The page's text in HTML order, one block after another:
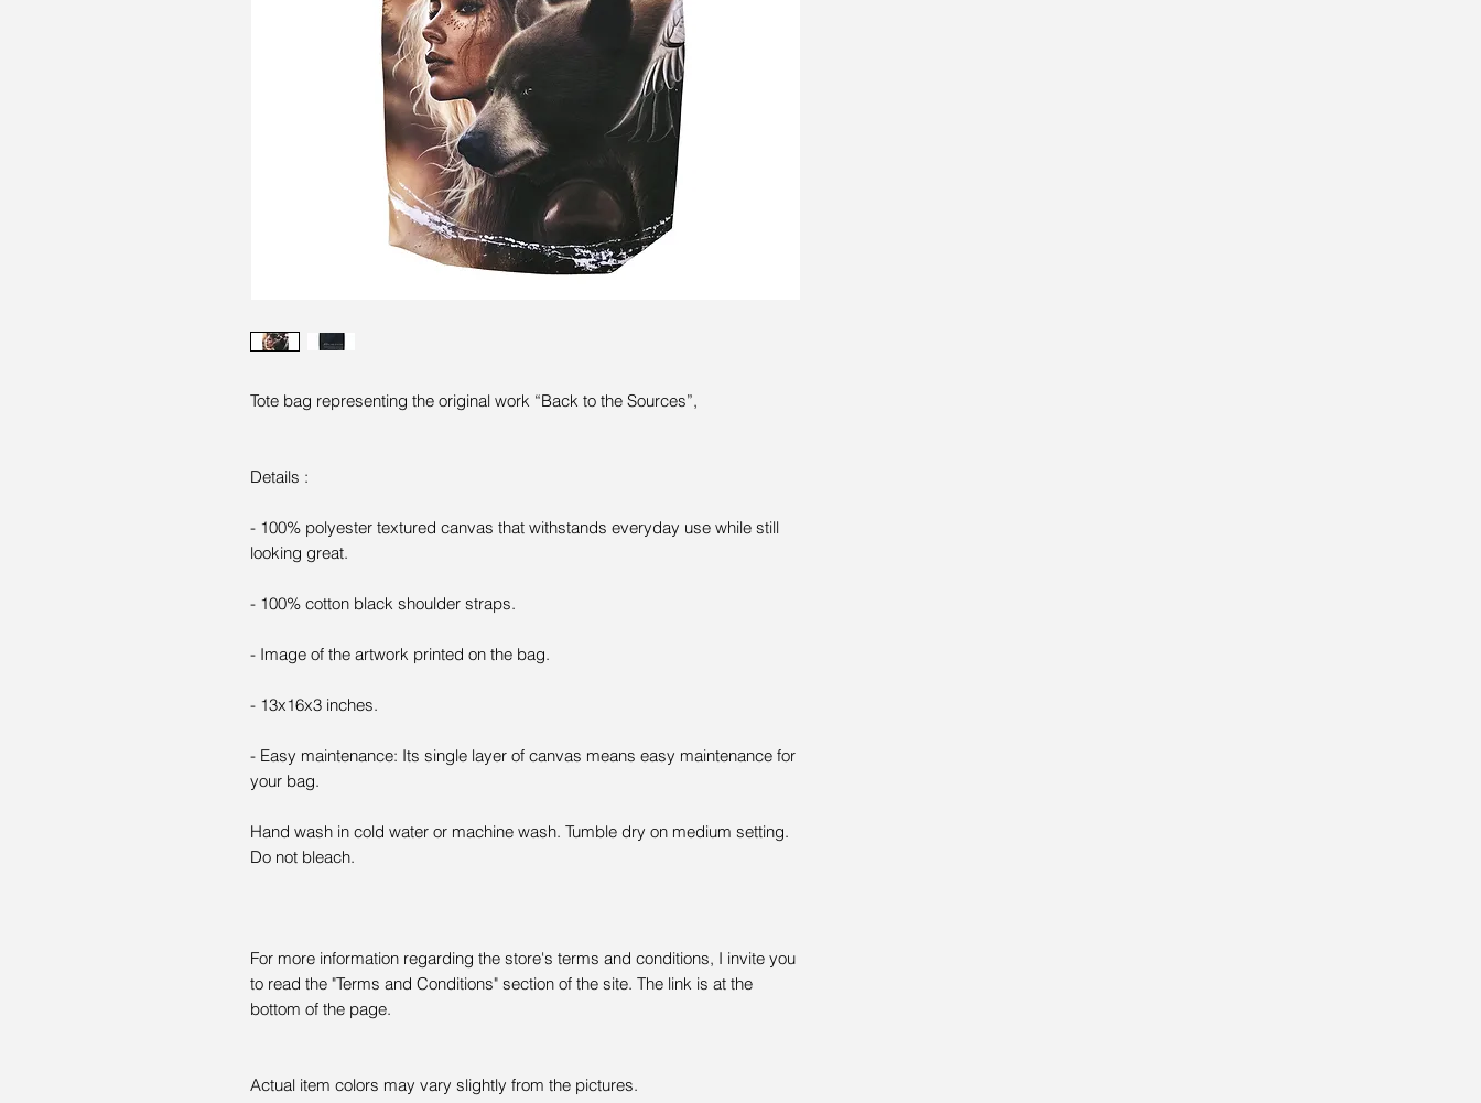
Tote bag representing the original work “Back to the Sources”,
Details :
- 100% polyester textured canvas that withstands everyday use while still
looking great.
- 100% cotton black shoulder straps.
- Image of the artwork printed on the bag.
- 13x16x3 inches.
- Easy maintenance: Its single layer of canvas means easy maintenance for
your bag.
Hand wash in cold water or machine wash. Tumble dry on medium setting.
Do not bleach.
For more information regarding the store's terms and conditions, I invite you
to read the "Terms and Conditions" section of the site. The link is at the
bottom of the page.
Actual item colors may vary slightly from the pictures.